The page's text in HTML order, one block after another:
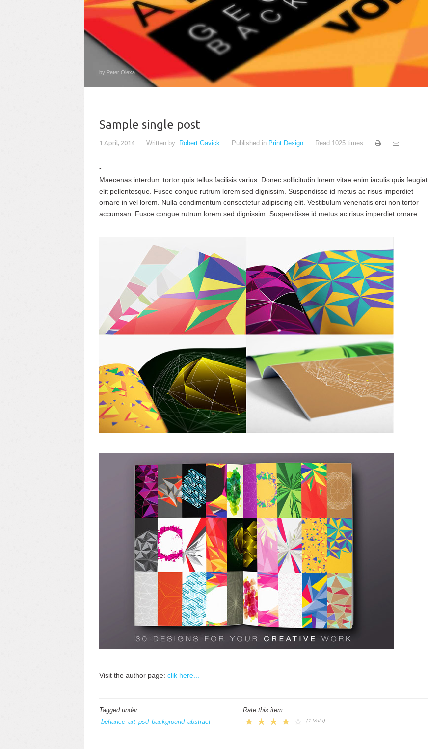
by Peter Olexa
Sample single post
1 April, 2014 Written by Robert Gavick Published in Print Design Read 1025 times
Maecenas interdum tortor quis tellus facilisis varius. Donec sollicitudin lorem vitae enim iaculis quis feugiat
elit pellentesque. Fusce congue rutrum lorem sed dignissim. Suspendisse id metus ac risus imperdiet
ornare in vel lorem. Nulla condimentum consectetur adipiscing elit. Vestibulum venenatis orci non tortor
accumsan. Fusce congue rutrum lorem sed dignissim. Suspendisse id metus ac risus imperdiet ornare.
Visit the author page: clik here...
Tagged under
behance art psd background abstract
Rate this item
(1 Vote)